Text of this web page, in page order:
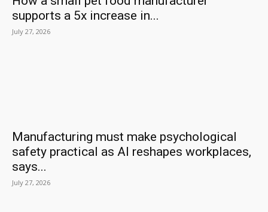
supports a 5x increase in...
July 27, 2026
Manufacturing must make psychological
safety practical as AI reshapes workplaces,
says...
July 27, 2026